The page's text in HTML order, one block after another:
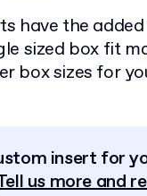
have the
sized box fit
box sizes for
insert for
us more and